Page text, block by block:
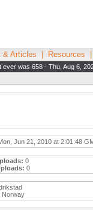
& Articles Resources
ever was 658 - Thu, Aug 6,
Jun 21, 2010 at 2:01:48
0
0
Norway